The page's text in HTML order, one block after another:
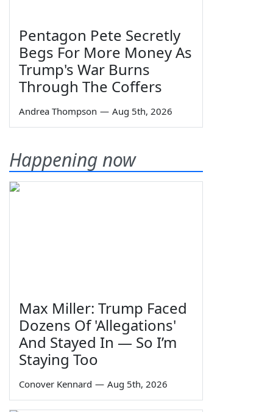
Pentagon Pete Secretly
Begs For More Money As
Trump's War Burns
Through The Coffers
Andrea Thompson — Aug 5th, 2026
Happening now
Max Miller: Trump Faced
Dozens Of 'Allegations'
And Stayed In — So I’m
Staying Too
Conover Kennard — Aug 5th, 2026